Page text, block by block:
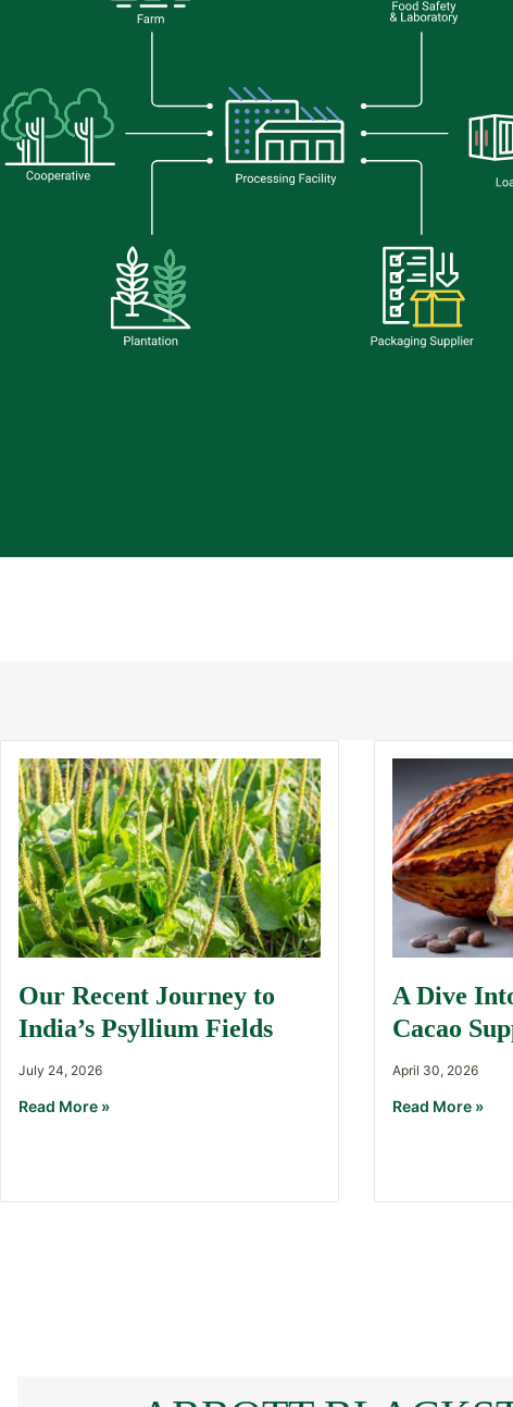
Our Recent Journey to
India’s Psyllium Fields
July 24, 2026
Read More »
A Dive
Cacao
April 30, 2026
Read More »